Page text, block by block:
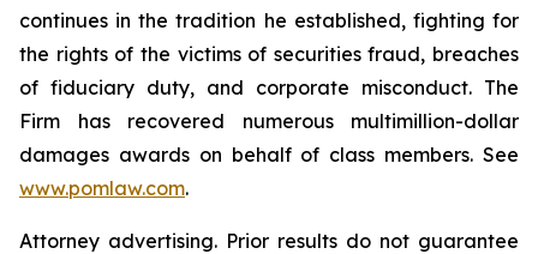
continues in the tradition he established, fighting for
the rights of the victims of securities fraud, breaches
of fiduciary duty, and corporate misconduct. The
Firm has recovered numerous multimillion-dollar
damages awards on behalf of class members. See
www.pomlaw.com.
Attorney advertising. Prior results do not guarantee